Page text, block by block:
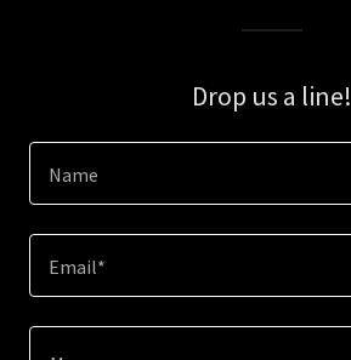
Drop us a line!
Name
Email*